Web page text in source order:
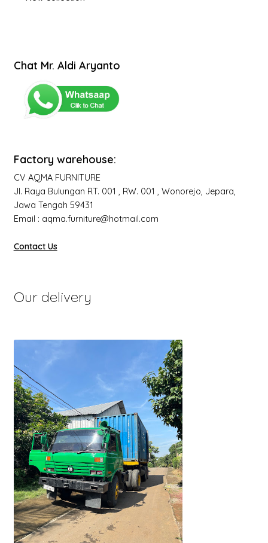
Chat Mr. Aldi Aryanto
Factory warehouse:
CV AQMA FURNITURE
Jl. Raya Bulungan RT. 001 , RW. 001 , Wonorejo, Jepara,
Jawa Tengah 59431
Email : aqma.furniture@hotmail.com
Contact Us
Our delivery